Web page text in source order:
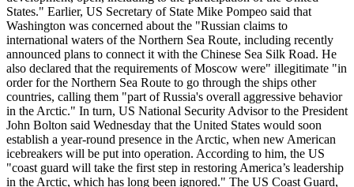
States." Earlier, US Secretary of State Mike Pompeo said that
Washington was concerned about the "Russian claims to
international waters of the Northern Sea Route, including recently
announced plans to connect it with the Chinese Sea Silk Road. He
also declared that the requirements of Moscow were" illegitimate "in
order for the Northern Sea Route to go through the ships other
countries, calling them "part of Russia's overall aggressive behavior
in the Arctic." In turn, US National Security Advisor to the President
John Bolton said Wednesday that the United States would soon
establish a year-round presence in the Arctic, when new American
icebreakers will be put into operation. According to him, the US
"coast guard will take the first step in restoring America’s leadership
in the Arctic, which has long been ignored." The US Coast Guard,